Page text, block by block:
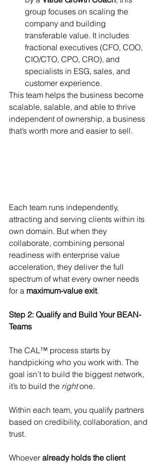
group focuses on scaling the
company and building
transferable value. It includes
fractional executives (CFO, COO,
CIO/CTO, CPO, CRO), and
specialists in ESG, sales, and
customer experience.
This team helps the business become
scalable, salable, and able to thrive
independent of ownership, a business
that’s worth more and easier to sell.
Each team runs independently,
attracting and serving clients within its
own domain. But when they
collaborate, combining personal
readiness with enterprise value
acceleration, they deliver the full
spectrum of what every owner needs
for a maximum-value exit.
Step 2: Qualify and Build Your BEAN-
Teams
The CAL™ process starts by
handpicking who you work with. The
goal isn’t to build the biggest network,
it’s to build the right one.
Within each team, you qualify partners
based on credibility, collaboration, and
trust.
Whoever already holds the client